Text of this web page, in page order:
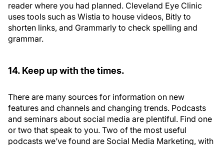
reader where you had planned. Cleveland Eye Clinic
uses tools such as Wistia to house videos, Bitly to
shorten links, and Grammarly to check spelling and
grammar.
14. Keep up with the times.
There are many sources for information on new
features and channels and changing trends. Podcasts
and seminars about social media are plentiful. Find one
or two that speak to you. Two of the most useful
podcasts we’ve found are Social Media Marketing, with